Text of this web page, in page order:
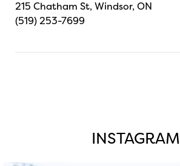
215 Chatham St, Windsor, ON
(519) 253-7699
INSTAGRAM